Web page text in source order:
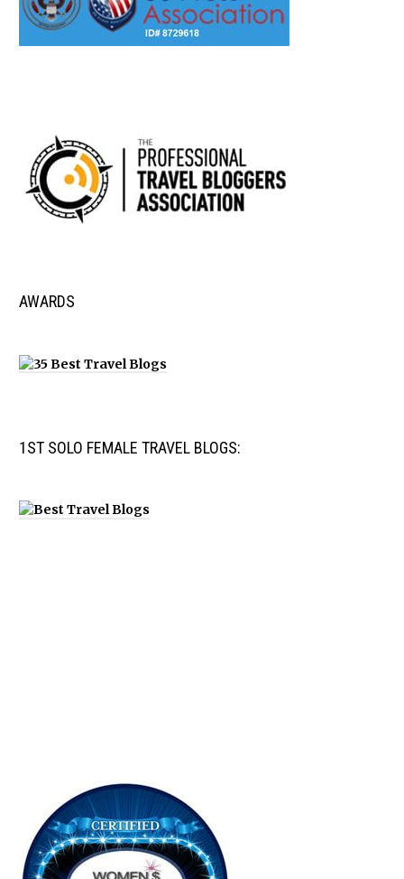
AWARDS
1ST SOLO FEMALE TRAVEL BLOGS: